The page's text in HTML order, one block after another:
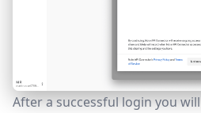
After a successful login you